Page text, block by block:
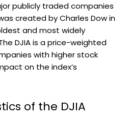
publicly traded companies
created by Charles Dow in
and most widely
DJIA is a price-weighted
with higher stock
on the index’s
of the DJIA